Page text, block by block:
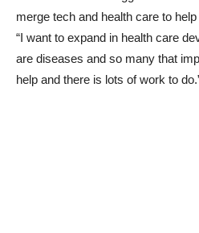
merge tech and health care to
“I want to expand in health care
are diseases and so many that
help and there is lots of work to